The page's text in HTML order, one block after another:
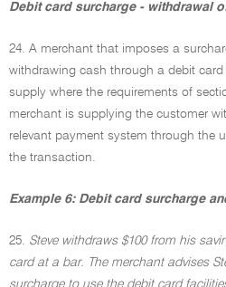
Debit card surcharge - withdrawal
24. A merchant that imposes a
withdrawing cash through a debit
supply where the requirements of
merchant is supplying the customer
relevant payment system through the
the transaction.
Example 6: Debit card surcharge
25. Steve withdraws $100 from his
card at a bar. The merchant advises
surcharge to use the debit card